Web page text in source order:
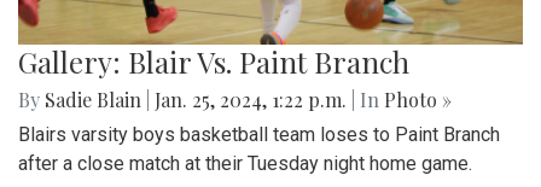
Gallery: Blair Vs. Paint Branch
By Sadie Blain Jan. 25, 2024, 1:22 p.m. | In Photo »
Blairs varsity boys basketball team loses to Paint Branch
after a close match at their Tuesday night home game.